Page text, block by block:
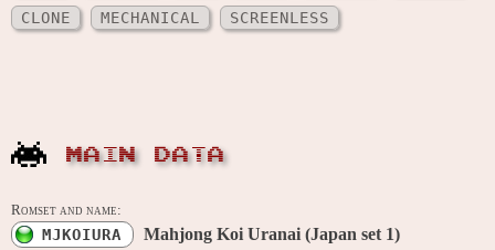
CLONE
MECHANICAL SCREENLESS
MAIN DATA
Romset and name:
MJKOIURA Mahjong Koi Uranai (Japan set 1)